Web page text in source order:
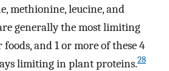
methionine, leucine, and
generally the most limiting
and 1 or more of these 4
limiting in plant proteins.28